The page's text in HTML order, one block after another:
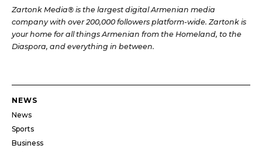
Zartonk Media® is the largest digital Armenian media
company with over 200,000 followers platform-wide. Zartonk is
your home for all things Armenian from the Homeland, to the
Diaspora, and everything in between.
NEWS
News
Sports
Business